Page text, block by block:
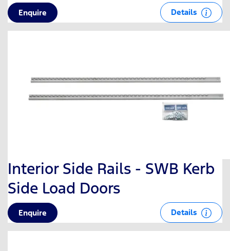
Enquire Details
Interior Side Rails - SWB Kerb
Side Load Doors
Enquire Details